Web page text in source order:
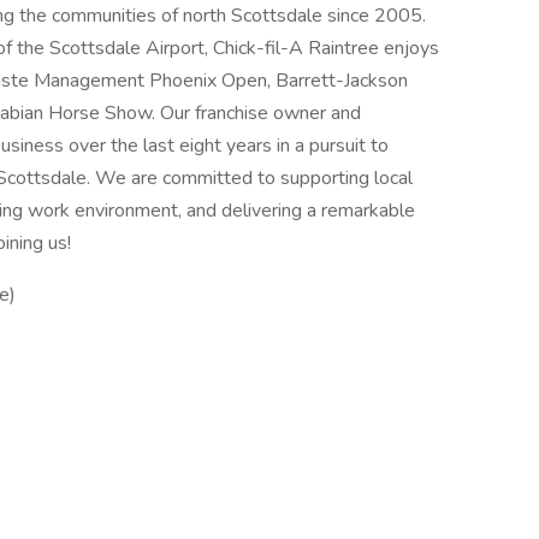
the communities of north Scottsdale since 2005.
the Scottsdale Airport, Chick-fil-A Raintree enjoys
Management Phoenix Open, Barrett-Jackson
Horse Show. Our franchise owner and
over the last eight years in a pursuit to
We are committed to supporting local
work environment, and delivering a remarkable
us!